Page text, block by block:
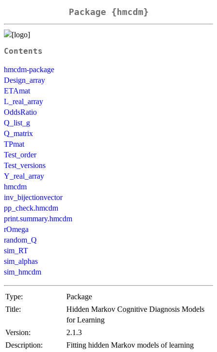
Package {hmcdm}
Contents
hmcdm-package
Design_array
ETAmat
L_real_array
OddsRatio
Q_list_g
Q_matrix
TPmat
Test_order
Test_versions
Y_real_array
hmcdm
inv_bijectionvector
pp_check.hmcdm
print.summary.hmcdm
rOmega
random_Q
sim_RT
sim_alphas
sim_hmcdm
Type:
Package
Title:
Hidden Markov Cognitive Diagnosis Models
for Learning
Version:
2.1.3
Description:
Fitting hidden Markov models of learning